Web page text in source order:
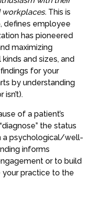
workplaces. This is
defines employee
has pioneered
maximizing
and sizes, and
for your
by understanding
of a patient’s
the status
a psychological/well-
informs
or to build
practice to the